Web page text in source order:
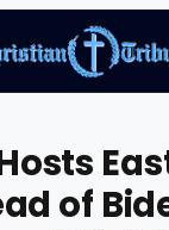
of